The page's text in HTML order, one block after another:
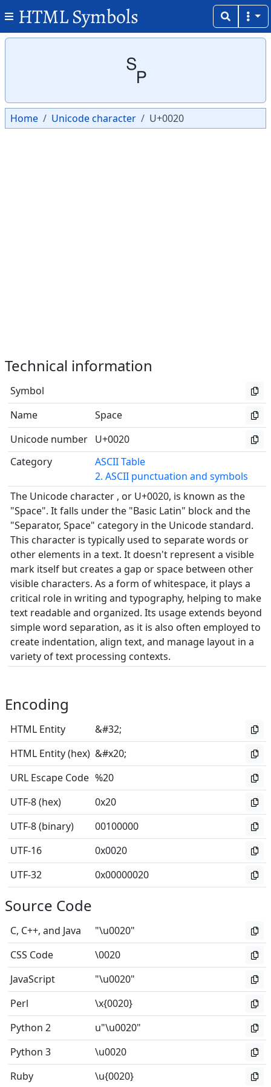
HTML Symbols
␠
Home Unicode character U+0020
Technical information
Symbol
Name
Space
Unicode number U+0020
Category
ASCII Table
2. ASCII punctuation and symbols
The Unicode character , or U+0020, is known as the
"Space". It falls under the "Basic Latin" block and the
"Separator, Space" category in the Unicode standard.
This character is typically used to separate words or
other elements in a text. It doesn't represent a visible
mark itself but creates a gap or space between other
visible characters. As a form of whitespace, it plays a
critical role in writing and typography, helping to make
text readable and organized. Its usage extends beyond
simple word separation, as it is also often employed to
create indentation, align text, and manage layout in a
variety of text processing contexts.
Encoding
HTML Entity
&#32;
HTML Entity (hex) &#x20;
URL Escape Code %20
UTF-8 (hex)
0x20
UTF-8 (binary)
00100000
UTF-16
0x0020
UTF-32
0x00000020
Source Code
C, C++, and Java
"\u0020"
CSS Code
\0020
JavaScript
"\u0020"
Perl
\x{0020}
Python 2
u"\u0020"
Python 3
\u0020
Ruby
\u{0020}
Copy
Copy